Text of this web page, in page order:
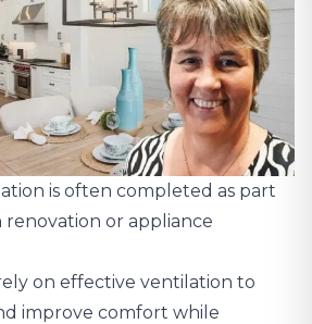
is often completed as part
or appliance
on effective ventilation to
improve comfort while